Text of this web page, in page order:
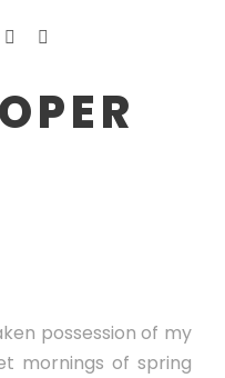
possession of my
mornings of spring